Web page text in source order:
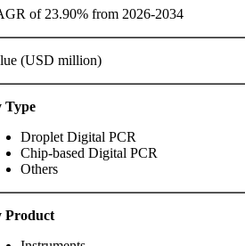
of 23.90% from 2026-2034
(USD million)
Type
Droplet Digital PCR
Chip-based Digital PCR
Others
Product